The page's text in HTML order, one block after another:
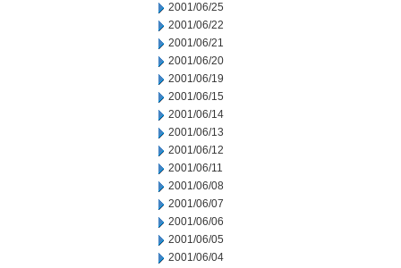
2001/06/25
2001/06/22
2001/06/21
2001/06/20
2001/06/19
2001/06/15
2001/06/14
2001/06/13
2001/06/12
2001/06/11
2001/06/08
2001/06/07
2001/06/06
2001/06/05
2001/06/04